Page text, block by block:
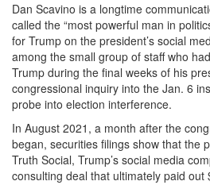
Dan Scavino is a longtime
called the “most powerful man in
for Trump on the president’s social
among the small group of staff who
Trump during the final weeks of his
congressional inquiry into the Jan. 6
probe into election interference.
In August 2021, a month after the
began, securities filings show that the
Truth Social, Trump’s social media
consulting deal that ultimately paid out